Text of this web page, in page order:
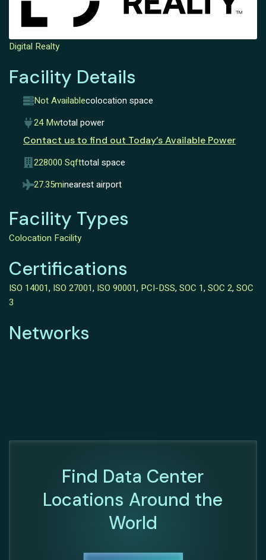
Digital Realty
Facility Details
Not Availablecolocation space
24 Mwtotal power
Contact us to find out Today’s Available Power
228000 Sqfttotal space
27.35minearest airport
Facility Types
Colocation Facility
Certifications
ISO 14001, ISO 27001, ISO 90001, PCI-DSS, SOC 1, SOC 2, SOC
3
Networks
Find Data Center
Locations Around the
World